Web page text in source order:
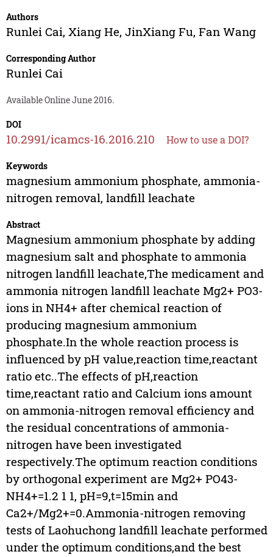
Authors
Runlei Cai, Xiang He, JinXiang Fu, Fan Wang
Corresponding Author
Runlei Cai
Available Online June 2016.
DOI
10.2991/icamcs-16.2016.210 How to use a DOI?
Keywords
magnesium ammonium phosphate, ammonia-
nitrogen removal, landfill leachate
Abstract
Magnesium ammonium phosphate by adding
magnesium salt and phosphate to ammonia
nitrogen landfill leachate,The medicament and
ammonia nitrogen landfill leachate Mg2+ PO3-
ions in NH4+ after chemical reaction of
producing magnesium ammonium
phosphate.In the whole reaction process is
influenced by pH value,reaction time,reactant
ratio etc..The effects of pH,reaction
time,reactant ratio and Calcium ions amount
on ammonia-nitrogen removal efficiency and
the residual concentrations of ammonia-
nitrogen have been investigated
respectively.The optimum reaction conditions
by orthogonal experiment are Mg2+ PO43-
NH4+=1.2 1 1, pH=9,t=15min and
Ca2+/Mg2+=0.Ammonia-nitrogen removing
tests of Laohuchong landfill leachate performed
under the optimum conditions,and the best